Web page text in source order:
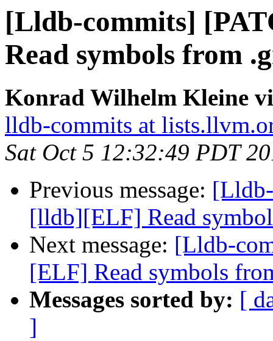
[Lldb-commits]
Read symbols from
Konrad Wilhelm Kleine
lldb-commits at
Sat Oct 5 12:32:49 PDT
Previous message:
[lldb][ELF] Read
Next message: [Lldb-
[ELF] Read symbols
Messages sorted by: [
]